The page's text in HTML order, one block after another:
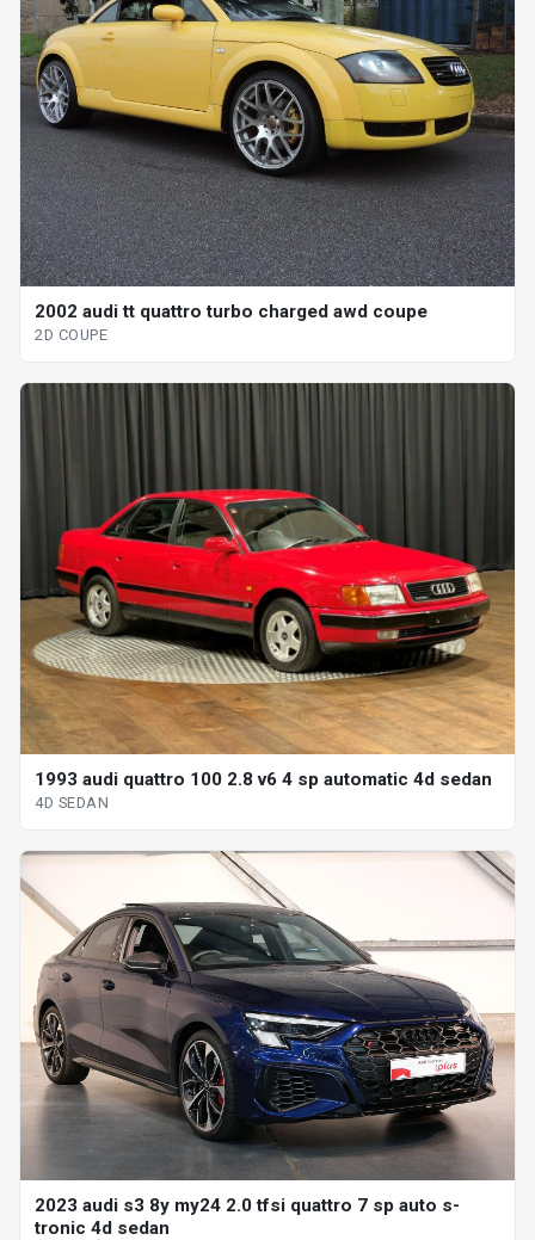
2002 audi tt quattro turbo charged awd coupe
2D COUPE
1993 audi quattro 100 2.8 v6 4 sp automatic 4d sedan
4D SEDAN
2023 audi s3 8y my24 2.0 tfsi quattro 7 sp auto s-
tronic 4d sedan